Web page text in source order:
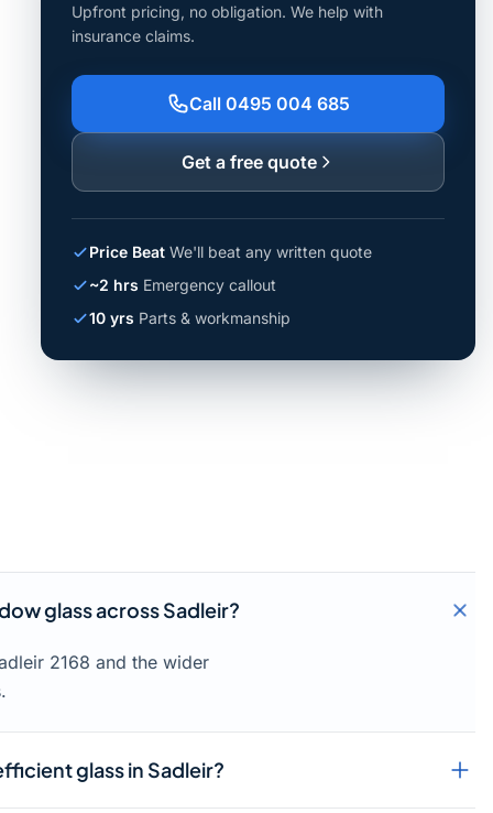
Upfront pricing, no obligation. We help with
insurance claims.
Call 0495 004 685
Get a free quote
Price Beat We'll beat any written quote
~2 hrs Emergency callout
10 yrs Parts & workmanship
glass across Sadleir?
2168 and the wider
glass in Sadleir?